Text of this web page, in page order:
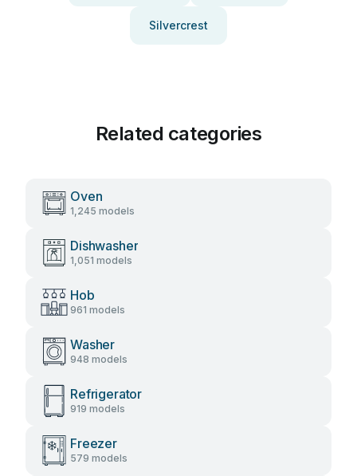
Silvercrest
Related categories
Oven
1,245 models
Dishwasher
1,051 models
Hob
961 models
Washer
948 models
Refrigerator
919 models
Freezer
579 models